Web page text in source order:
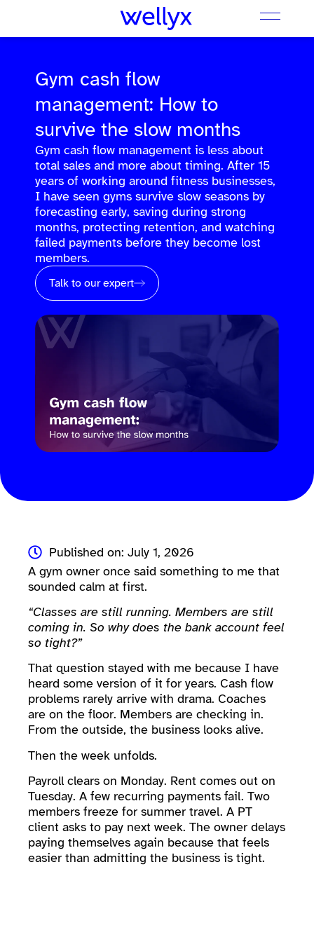
Gym cash flow
management: How to
survive the slow months
Gym cash flow management is less about
total sales and more about timing. After 15
years of working around fitness businesses,
I have seen gyms survive slow seasons by
forecasting early, saving during strong
months, protecting retention, and watching
failed payments before they become lost
members.
Talk to our expert
Published on: July 1, 2026
A gym owner once said something to me that
sounded calm at first.
“Classes are still running. Members are still
coming in. So why does the bank account feel
so tight?”
That question stayed with me because I have
heard some version of it for years. Cash flow
problems rarely arrive with drama. Coaches
are on the floor. Members are checking in.
From the outside, the business looks alive.
Then the week unfolds.
Payroll clears on Monday. Rent comes out on
Tuesday. A few recurring payments fail. Two
members freeze for summer travel. A PT
client asks to pay next week. The owner delays
paying themselves again because that feels
easier than admitting the business is tight.